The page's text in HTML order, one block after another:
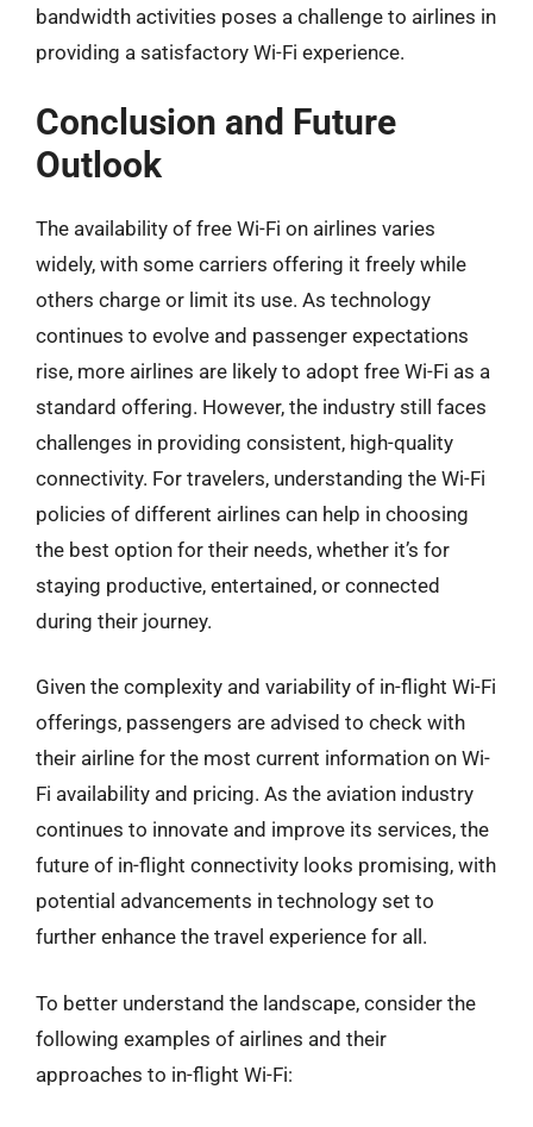
bandwidth activities poses a challenge to airlines in
providing a satisfactory Wi-Fi experience.
Conclusion and Future
Outlook
The availability of free Wi-Fi on airlines varies
widely, with some carriers offering it freely while
others charge or limit its use. As technology
continues to evolve and passenger expectations
rise, more airlines are likely to adopt free Wi-Fi as a
standard offering. However, the industry still faces
challenges in providing consistent, high-quality
connectivity. For travelers, understanding the Wi-Fi
policies of different airlines can help in choosing
the best option for their needs, whether it’s for
staying productive, entertained, or connected
during their journey.
Given the complexity and variability of in-flight Wi-Fi
offerings, passengers are advised to check with
their airline for the most current information on Wi-
Fi availability and pricing. As the aviation industry
continues to innovate and improve its services, the
future of in-flight connectivity looks promising, with
potential advancements in technology set to
further enhance the travel experience for all.
To better understand the landscape, consider the
following examples of airlines and their
approaches to in-flight Wi-Fi: